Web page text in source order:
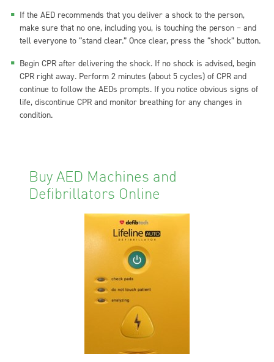
If the AED recommends that you deliver a shock to the person,
make sure that no one, including you, is touching the person – and
tell everyone to “stand clear.” Once clear, press the “shock” button.
Begin CPR after delivering the shock. If no shock is advised, begin
CPR right away. Perform 2 minutes (about 5 cycles) of CPR and
continue to follow the AEDs prompts. If you notice obvious signs of
life, discontinue CPR and monitor breathing for any changes in
condition.
Buy AED Machines and
Defibrillators Online